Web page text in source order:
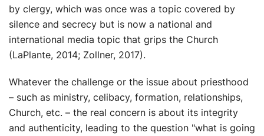
by clergy, which was once was a topic covered by
silence and secrecy but is now a national and
international media topic that grips the Church
(LaPlante, 2014; Zollner, 2017).
Whatever the challenge or the issue about priesthood
– such as ministry, celibacy, formation, relationships,
Church, etc. – the real concern is about its integrity
and authenticity, leading to the question "what is going